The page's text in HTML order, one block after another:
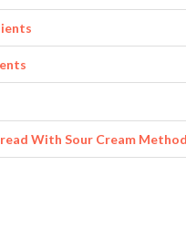
With Sour Cream Method